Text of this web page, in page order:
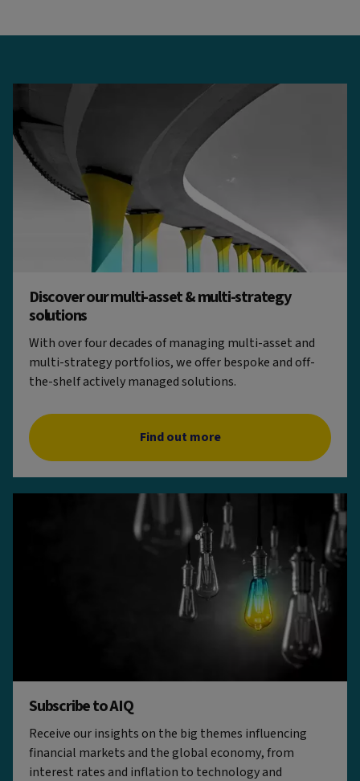
Discover our multi-asset & multi-strategy
solutions
With over four decades of managing multi-asset and
multi-strategy portfolios, we offer bespoke and off-
the-shelf actively managed solutions.
Find out more
Subscribe to AIQ
Receive our insights on the big themes influencing
financial markets and the global economy, from
interest rates and inflation to technology and